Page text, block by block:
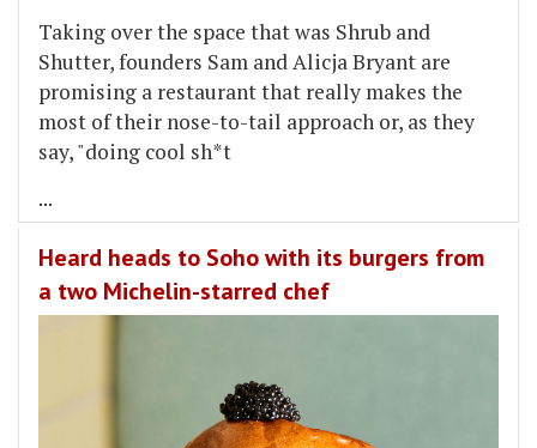
Taking over the space that was Shrub and
Shutter, founders Sam and Alicja Bryant are
promising a restaurant that really makes the
most of their nose-to-tail approach or, as they
say, "doing cool sh*t
...
Heard heads to Soho with its burgers from
a two Michelin-starred chef